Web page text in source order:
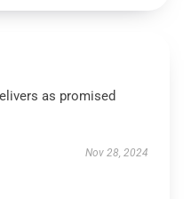
as promised
Nov 28, 2024